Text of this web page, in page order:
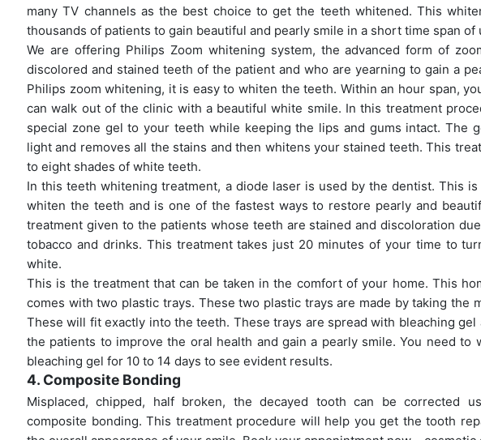
many TV channels as the best choice to get the teeth whitened. This
thousands of patients to gain beautiful and pearly smile in a short time span
We are offering Philips Zoom whitening system, the advanced form of
discolored and stained teeth of the patient and who are yearning to gain a
Philips zoom whitening, it is easy to whiten the teeth. Within an hour span,
can walk out of the clinic with a beautiful white smile. In this treatment
special zone gel to your teeth while keeping the lips and gums intact. The
light and removes all the stains and then whitens your stained teeth. This
to eight shades of white teeth.
In this teeth whitening treatment, a diode laser is used by the dentist. This
whiten the teeth and is one of the fastest ways to restore pearly and
treatment given to the patients whose teeth are stained and discoloration
tobacco and drinks. This treatment takes just 20 minutes of your time to
white.
This is the treatment that can be taken in the comfort of your home. This
comes with two plastic trays. These two plastic trays are made by taking the
These will fit exactly into the teeth. These trays are spread with bleaching
the patients to improve the oral health and gain a pearly smile. You need to
bleaching gel for 10 to 14 days to see evident results.
4. Composite Bonding
Misplaced, chipped, half broken, the decayed tooth can be corrected
composite bonding. This treatment procedure will help you get the tooth